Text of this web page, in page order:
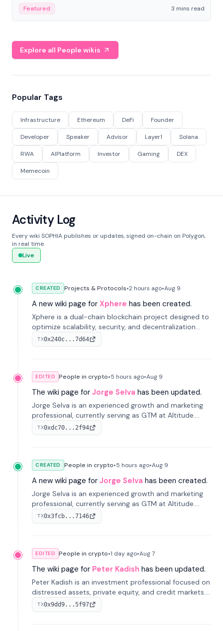
Featured 3 mins read
Explore all People wikis
Popular Tags
Infrastructure Ethereum DeFi Founder
Developer Speaker Advisor Layer1 Solana
RWA AIPlatform Investor Gaming DEX
Memecoin
Activity Log
Every wiki SOPHIA publishes or updates, signed on-chain on Polygon,
in real time.
Live
CREATED Projects & Protocols•2 hours ago•Aug 9
A new wiki page for Xphere has been created.
Xphere is a dual-chain blockchain project designed to
optimize scalability, security, and decentralization
through an innovative Main Chain and Proof Chain
architecture. Launched in 2024, it supports smart
TX0x240c...7d64
EDITED People in crypto•5 hours ago•Aug 9
The wiki page for Jorge Selva has been updated.
Jorge Selva is an experienced growth and marketing
professional, currently serving as GTM at Altitude.
With a background in stablecoins and finance, he
previously led growth at Safe and cofounded Siempo
TX0xdc70...2f94
CREATED People in crypto•5 hours ago•Aug 9
A new wiki page for Jorge Selva has been created.
Jorge Selva is an experienced growth and marketing
professional, currently serving as GTM at Altitude.
With a background in stablecoins and finance, he
previously led growth at Safe and cofounded Siempo
TX0x3fcb...7146
EDITED People in crypto•1 day ago•Aug 7
The wiki page for Peter Kadish has been updated.
Peter Kadish is an investment professional focused on
distressed assets, private equity, and credit markets.
He has held senior roles at LynxCap Investments, DDM
Holding, and RUSNANO, with a career spanning
TX0x9dd9...5f97